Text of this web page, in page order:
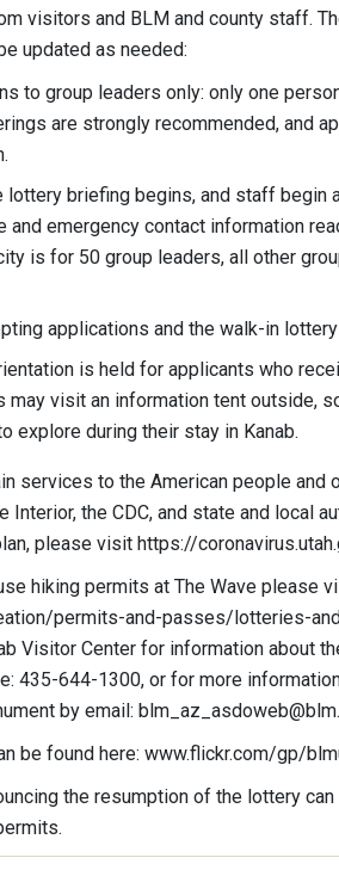
visitors and BLM and county staff.
updated as needed:
to group leaders only: only one
are strongly recommended, and
lottery briefing begins, and staff
and emergency contact information
is for 50 group leaders, all other
applications and the walk-in
is held for applicants who
visit an information tent outside,
explore during their stay in Kanab.
services to the American people
the CDC, and state and local
please visit https://
hiking permits at The Wave please
permits-and-passes/lotteries-
Visitor Center for information about
435-644-1300, or for more
by email:
be found here: www.flickr.com/gp/
the resumption of the lottery